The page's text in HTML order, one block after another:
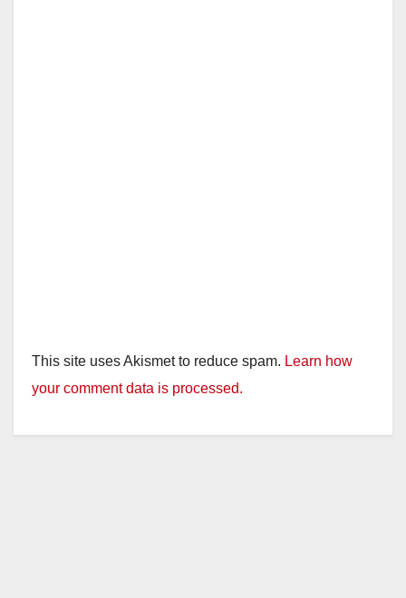
This site uses Akismet to reduce spam. Learn how
your comment data is processed.